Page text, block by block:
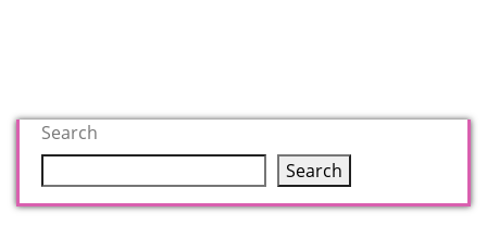
Search
Search